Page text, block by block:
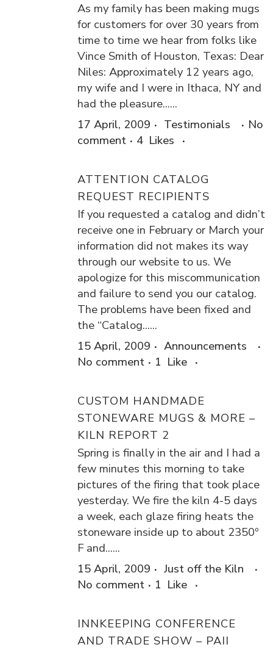
As my family has been making mugs
for customers for over 30 years from
time to time we hear from folks like
Vince Smith of Houston, Texas: Dear
Niles: Approximately 12 years ago,
my wife and I were in Ithaca, NY and
had the pleasure......
17 April, 2009
Testimonials
No
comment
4 Likes
ATTENTION CATALOG
REQUEST RECIPIENTS
If you requested a catalog and didn’t
receive one in February or March your
information did not makes its way
through our website to us. We
apologize for this miscommunication
and failure to send you our catalog.
The problems have been fixed and
the “Catalog......
15 April, 2009
Announcements
No comment
1 Like
CUSTOM HANDMADE
STONEWARE MUGS & MORE –
KILN REPORT 2
Spring is finally in the air and I had a
few minutes this morning to take
pictures of the firing that took place
yesterday. We fire the kiln 4-5 days
a week, each glaze firing heats the
stoneware inside up to about 2350º
F and......
15 April, 2009
Just off the Kiln
No comment
1 Like
INNKEEPING CONFERENCE
AND TRADE SHOW – PAII